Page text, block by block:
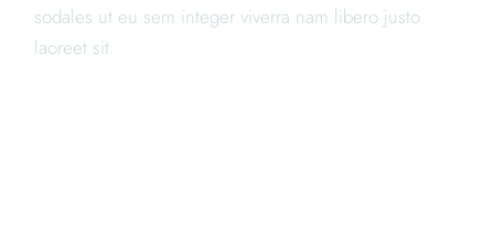
sodales ut eu sem integer viverra nam libero justo
laoreet sit.